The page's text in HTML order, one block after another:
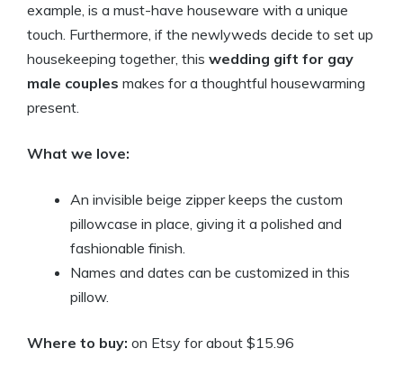
example, is a must-have houseware with a unique
touch. Furthermore, if the newlyweds decide to set up
housekeeping together, this wedding gift for gay
male couples makes for a thoughtful housewarming
present.
What we love:
An invisible beige zipper keeps the custom
pillowcase in place, giving it a polished and
fashionable finish.
Names and dates can be customized in this
pillow.
Where to buy: on Etsy for about $15.96